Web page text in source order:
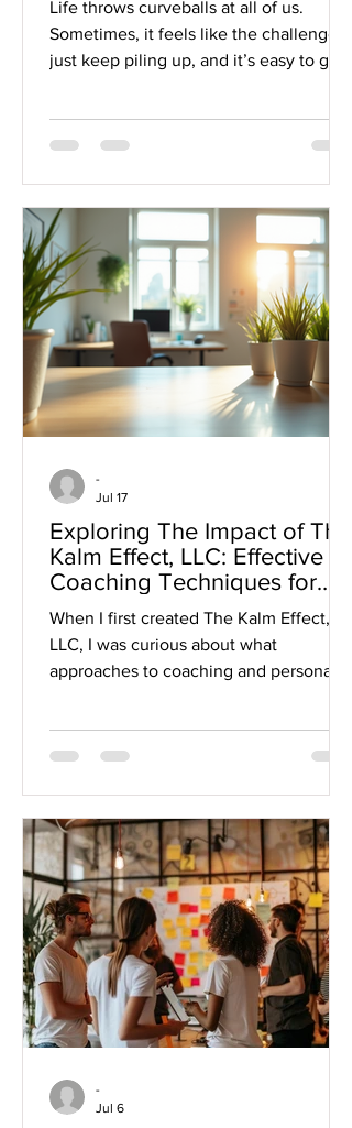
Life throws curveballs at all of us.
Sometimes, it feels like the challenges
just keep piling up, and it’s easy to get
help you bounce back stronger, stay
just about toughing it out, it’s about
understanding your emotions,
managing stress, and growing through
adversity. Ready to dive in? Let’s
explore some practical emotional r
Exploring The Impact of The
Kalm Effect, LLC: Effective
Coaching Techniques for
Growth
When I first created The Kalm Effect,
LLC, I was curious about what
approaches to coaching and personal
finding a method that truly resonates
how The Kalm Effect could make waves
by empowering individuals and
organizations through emotional
intelligence and resilience. Let me take
you on this journey and share some
insights th
-
Jul 17
-
Jul 6